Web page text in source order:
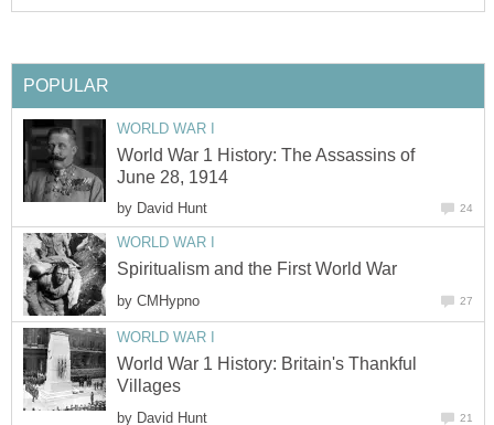
POPULAR
WORLD WAR I
World War 1 History: The Assassins of
June 28, 1914
by David Hunt 24
WORLD WAR I
Spiritualism and the First World War
by CMHypno 27
WORLD WAR I
World War 1 History: Britain's Thankful
Villages
by David Hunt 21